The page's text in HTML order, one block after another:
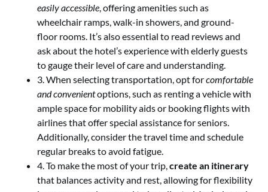
easily accessible , offering amenities such as
wheelchair ramps, walk-in showers, and ground-
floor rooms. It’s also essential to read reviews and
ask about the hotel’s experience with elderly guests
to gauge their level of care and understanding.
3. When selecting transportation, opt forcomfortable
and convenientoptions, such as renting a vehicle with
ample space for mobility aids or booking flights with
airlines that offer special assistance for seniors.
Additionally, consider the travel time and schedule
regular breaks to avoid fatigue.
4. To make the most of your trip,create an itinerary
that balances activity and rest, allowing for flexibility